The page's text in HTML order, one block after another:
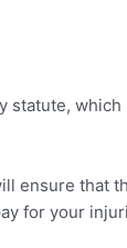
statute,
ensure that
for your